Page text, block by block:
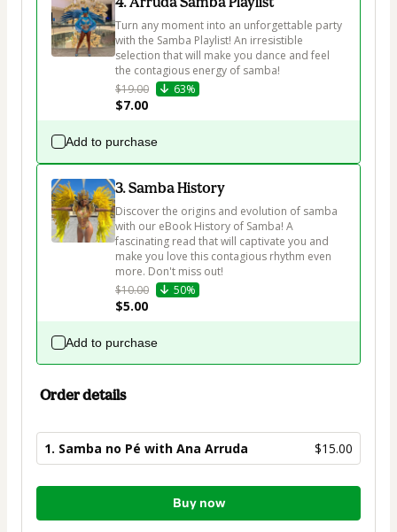
Turn any moment into an unforgettable party
with the Samba Playlist! An irresistible
selection that will make you dance and feel
the contagious energy of samba!
$19.00
63%
$7.00
Add to purchase
3. Samba History
Discover the origins and evolution of samba
with our eBook History of Samba! A
fascinating read that will captivate you and
make you love this contagious rhythm even
more. Don't miss out!
$10.00
50%
$5.00
Add to purchase
Order details
1. Samba no Pé with Ana Arruda $15.00
Total
Buy now